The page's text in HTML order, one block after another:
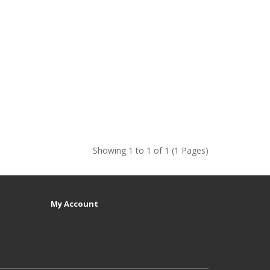
Showing 1 to 1 of 1 (1 Pages)
My Account